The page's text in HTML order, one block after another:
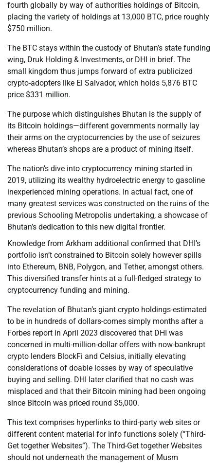
fourth globally by way of authorities holdings of Bitcoin,
placing the variety of holdings at 13,000 BTC, price roughly
$750 million.
The BTC stays within the custody of Bhutan’s state funding
wing, Druk Holding & Investments, or DHI in brief. The
small kingdom thus jumps forward of extra publicized
crypto-adopters like El Salvador, which holds 5,876 BTC
price $331 million.
The purpose which distinguishes Bhutan is the supply of
its Bitcoin holdings—different governments normally lay
their arms on the cryptocurrencies by the use of seizures
whereas Bhutan’s shops are a product of mining itself.
The nation’s dive into cryptocurrency mining started in
2019, utilizing its wealthy hydroelectric energy to gasoline
inexperienced mining operations. In actual fact, one of
many greatest services was constructed on the ruins of the
previous Schooling Metropolis undertaking, a showcase of
Bhutan’s dedication to this new digital frontier.
Knowledge from Arkham additional confirmed that DHI’s
portfolio isn’t constrained to Bitcoin solely however spills
into Ethereum, BNB, Polygon, and Tether, amongst others.
This diversified transfer hints at a full-fledged strategy to
cryptocurrency funding and mining.
The revelation of Bhutan’s giant crypto holdings-estimated
to be in hundreds of dollars-comes simply months after a
Forbes report in April 2023 discovered that DHI was
concerned in multi-million-dollar offers with now-bankrupt
crypto lenders BlockFi and Celsius, initially elevating
considerations of doable losses by way of speculative
buying and selling. DHI later clarified that no cash was
misplaced and that their Bitcoin mining had been ongoing
since Bitcoin was priced round $5,000.
This text comprises hyperlinks to third-party web sites or
different content material for info functions solely (“Third-
Get together Websites”). The Third-Get together Websites
should not underneath the management of Musm